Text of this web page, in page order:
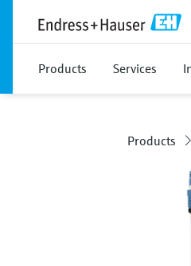
Products Services
Products